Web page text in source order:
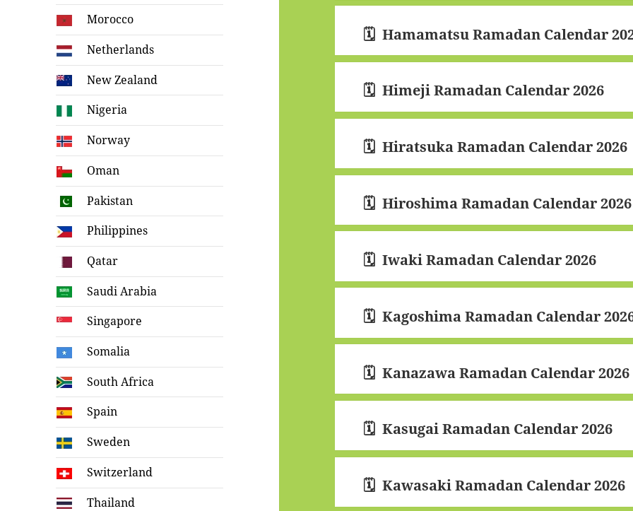
Morocco
Netherlands
New Zealand
Nigeria
Norway
Oman
Pakistan
Philippines
Qatar
Saudi Arabia
Singapore
Somalia
South Africa
Spain
Sweden
Switzerland
Thailand
Hamamatsu Ramadan Calendar
Himeji Ramadan Calendar 2026
Hiratsuka Ramadan Calendar 2026
Hiroshima Ramadan Calendar 2026
Iwaki Ramadan Calendar 2026
Kagoshima Ramadan Calendar
Kanazawa Ramadan Calendar 2026
Kasugai Ramadan Calendar 2026
Kawasaki Ramadan Calendar 2026